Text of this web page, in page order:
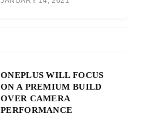
ONEPLUS WILL FOCUS
ON A PREMIUM BUILD
OVER CAMERA
PERFORMANCE